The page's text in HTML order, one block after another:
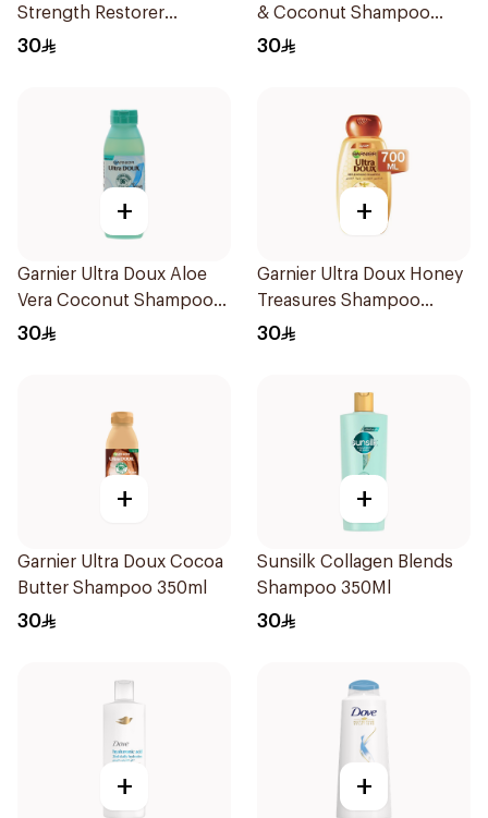
Strength Restorer
Shampoo 600Ml
30
& Coconut Shampoo
350Ml
30
+
Garnier Ultra Doux Aloe
Vera Coconut Shampoo
350Ml
30
+
Garnier Ultra Doux Honey
Treasures Shampoo
700ml
30
+
Garnier Ultra Doux Cocoa
Butter Shampoo 350ml
30
+
Sunsilk Collagen Blends
Shampoo 350Ml
30
+ +